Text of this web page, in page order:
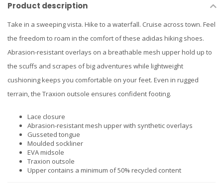
Product description
Take in a sweeping vista. Hike to a waterfall. Cruise across town. Feel
the freedom to roam in the comfort of these adidas hiking shoes.
Abrasion-resistant overlays on a breathable mesh upper hold up to
the scuffs and scrapes of big adventures while lightweight
cushioning keeps you comfortable on your feet. Even in rugged
terrain, the Traxion outsole ensures confident footing.
Lace closure
Abrasion-resistant mesh upper with synthetic overlays
Gusseted tongue
Moulded sockliner
EVA midsole
Traxion outsole
Upper contains a minimum of 50% recycled content